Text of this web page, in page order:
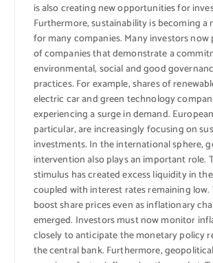
is also creating new opportunities for
Furthermore, sustainability is becoming a
for many companies. Many investors now
of companies that demonstrate a
environmental, social and good
practices. For example, shares of
electric car and green technology
experiencing a surge in demand.
particular, are increasingly focusing on
investments. In the international sphere,
intervention also plays an important role.
stimulus has created excess liquidity in
coupled with interest rates remaining low.
boost share prices even as inflationary
emerged. Investors must now monitor
closely to anticipate the monetary policy
the central bank. Furthermore,